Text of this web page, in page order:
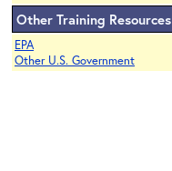
Other Training Resources
EPA
Other U.S. Government